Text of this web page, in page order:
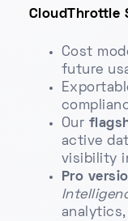
CloudThrottle
Cost
future
Our
active
visibility
Pro